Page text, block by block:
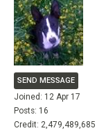
SEND MESSAGE
Joined: 12 Apr 17
Posts: 16
Credit: 2,479,489,685